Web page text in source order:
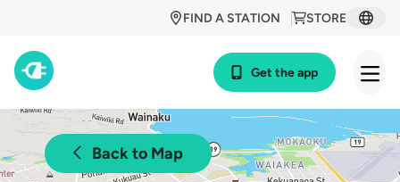
STORE
FIND A STATION
Get the app
Back to Map